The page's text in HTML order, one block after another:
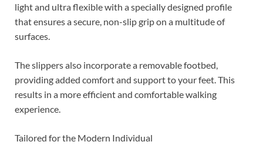
light and ultra flexible with a specially designed profile
that ensures a secure, non-slip grip on a multitude of
surfaces.
The slippers also incorporate a removable footbed,
providing added comfort and support to your feet. This
results in a more efficient and comfortable walking
experience.
Tailored for the Modern Individual